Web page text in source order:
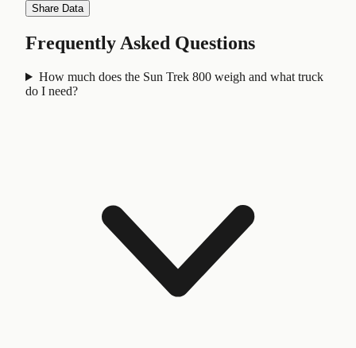
Share Data
Frequently Asked Questions
How much does the Sun Trek 800 weigh and what truck
do I need?